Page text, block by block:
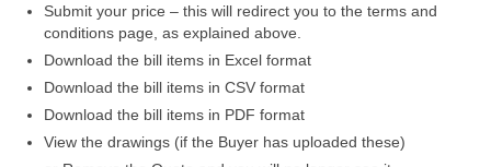
Submit your price – this will redirect you to the terms and
conditions page, as explained above.
Download the bill items in Excel format
Download the bill items in CSV format
Download the bill items in PDF format
View the drawings (if the Buyer has uploaded these)